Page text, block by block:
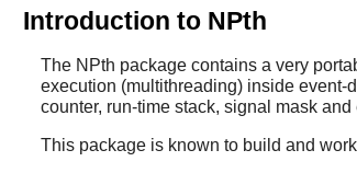
Introduction to NPth
The NPth package contains a very
execution (multithreading) inside event-
counter, run-time stack, signal mask and
This package is known to build and